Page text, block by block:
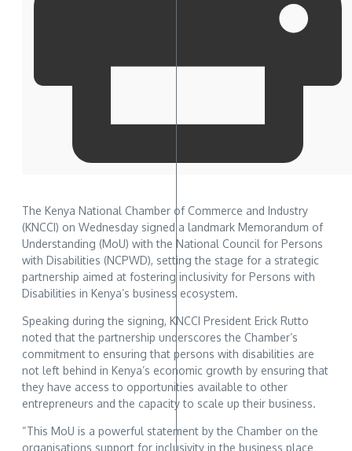
The Kenya National Chamber of Commerce and Industry
(KNCCI) on Wednesday signed a landmark Memorandum of
Understanding (MoU) with the National Council for Persons
with Disabilities (NCPWD), setting the stage for a strategic
partnership aimed at fostering inclusivity for Persons with
Disabilities in Kenya’s business ecosystem.
Speaking during the signing, KNCCI President Erick Rutto
noted that the partnership underscores the Chamber’s
commitment to ensuring that persons with disabilities are
not left behind in Kenya’s economic growth by ensuring that
they have access to opportunities available to other
entrepreneurs and the capacity to scale up their business.
“This MoU is a powerful statement by the Chamber on the
organisations support for inclusivity in the business place